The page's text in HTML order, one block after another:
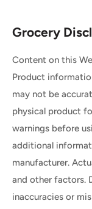
Grocery
Content on this
Product
may not be
physical product
warnings before
additional
manufacturer.
and other factors.
inaccuracies or